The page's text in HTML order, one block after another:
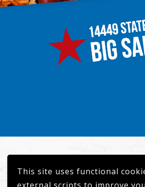
This site uses functional